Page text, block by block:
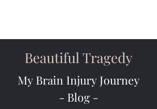
Beautiful Tragedy
My Brain Injury Journey
- Blog -